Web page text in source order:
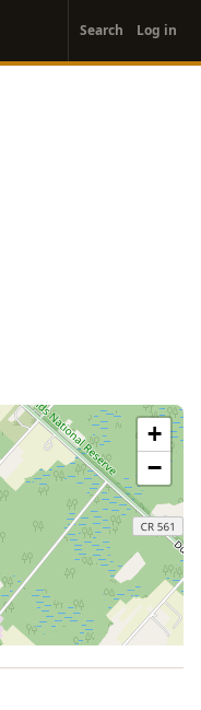
account
menu
Search Log in
+
−